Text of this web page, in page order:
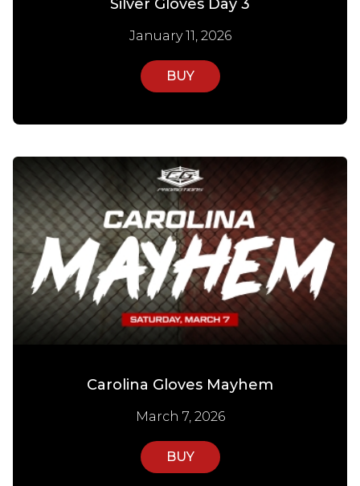
Silver Gloves Day 3
January 11, 2026
BUY
Carolina Gloves Mayhem
March 7, 2026
BUY